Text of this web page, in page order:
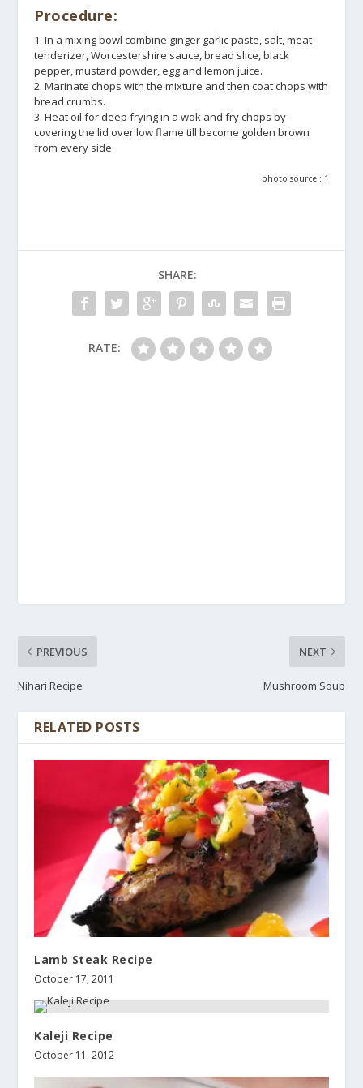
Procedure:
1. In a mixing bowl combine ginger garlic paste, salt, meat
tenderizer, Worcestershire sauce, bread slice, black
pepper, mustard powder, egg and lemon juice.
2. Marinate chops with the mixture and then coat chops with
bread crumbs.
3. Heat oil for deep frying in a wok and fry chops by
covering the lid over low flame till become golden brown
from every side.
photo source : 1
SHARE:
RATE:
PREVIOUS
Nihari Recipe
NEXT
Mushroom Soup
RELATED POSTS
Lamb Steak Recipe
October 17, 2011
Kaleji Recipe
October 11, 2012